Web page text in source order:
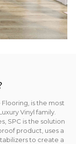
is the most
Vinyl family.
SPC is the solution
product, uses a
to create a